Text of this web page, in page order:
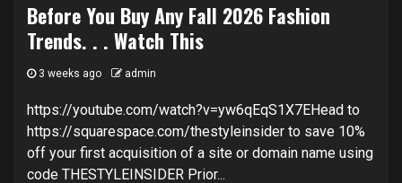
Before You Buy Any Fall 2026 Fashion
Trends. . . Watch This
3 weeks ago admin
https://youtube.com/watch?v=yw6qEqS1X7EHead to
https://squarespace.com/thestyleinsider to save 10%
off your first acquisition of a site or domain name using
code THESTYLEINSIDER Prior...